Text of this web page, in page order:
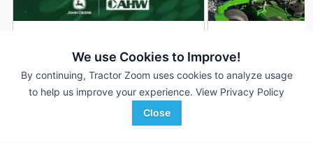
We use Cookies to Improve!
By continuing, Tractor Zoom uses cookies to analyze usage
to help us improve your experience. View Privacy Policy
Close
300 Hrs $6,099
54 inches
Favorite
1 Hrs
54 inches